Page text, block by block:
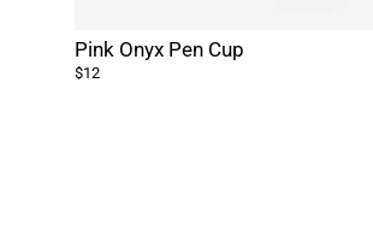
Pink Onyx Pen Cup
$12